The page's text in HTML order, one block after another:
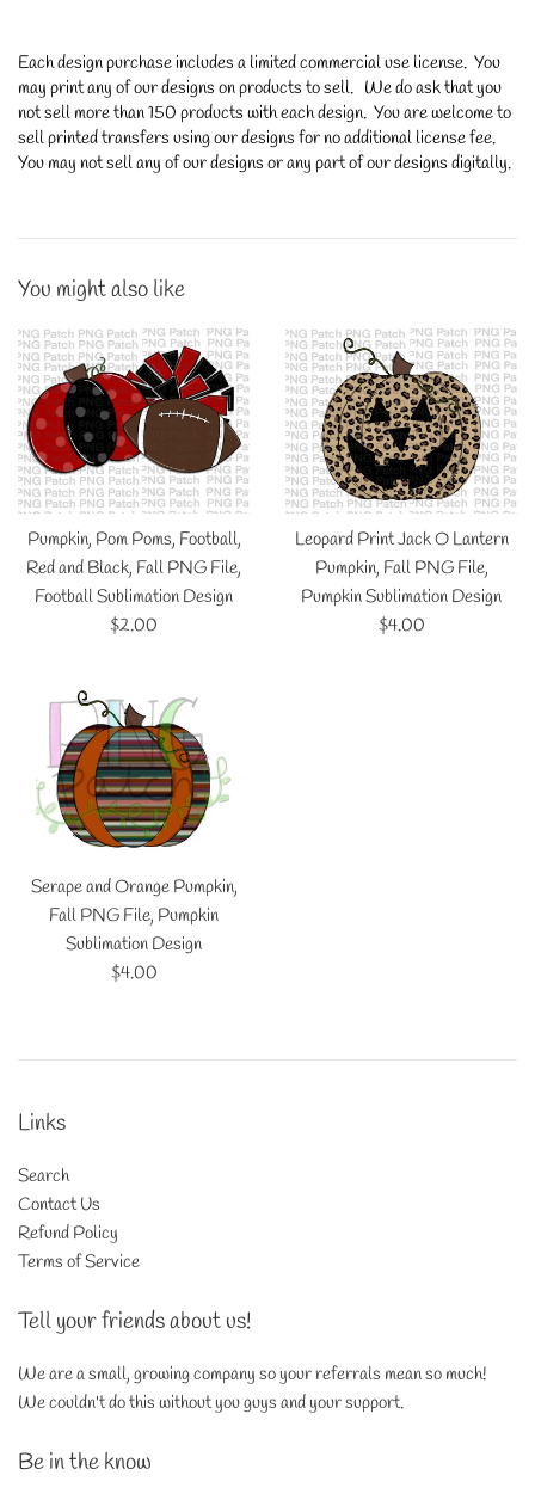
Each design purchase includes a limited commercial use license. You
may print any of our designs on products to sell. We do ask that you
not sell more than 150 products with each design. You are welcome to
sell printed transfers using our designs for no additional license fee.
You may not sell any of our designs or any part of our designs digitally.
You might also like
Pumpkin, Pom Poms, Football,
Red and Black, Fall PNG File,
Football Sublimation Design
Regular
$2.00
Leopard Print Jack O Lantern
Pumpkin, Fall PNG File,
Pumpkin Sublimation Design
Regular
$4.00
Serape and Orange Pumpkin,
Fall PNG File, Pumpkin
Sublimation Design
Regular
$4.00
Links
Search
Contact Us
Refund Policy
Terms of Service
Tell your friends about us!
We are a small, growing company so your referrals mean so much!
We couldn't do this without you guys and your support.
Be in the know